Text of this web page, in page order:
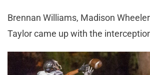
Brennan Williams, Madison
Taylor came up with the